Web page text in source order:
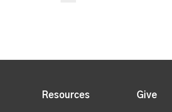
Resources Give